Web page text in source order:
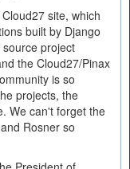
site, which
built by Django
project
the Cloud27/Pinax
is so
projects, the
We can't forget the
Rosner so